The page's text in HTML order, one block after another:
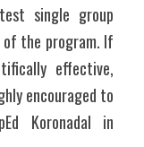
single group
the program. If
effective,
encouraged to
Koronadal in